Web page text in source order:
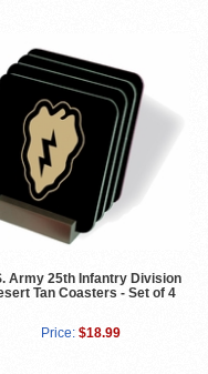
Army 25th Infantry Division
Tan Coasters - Set of 4
Price: $18.99